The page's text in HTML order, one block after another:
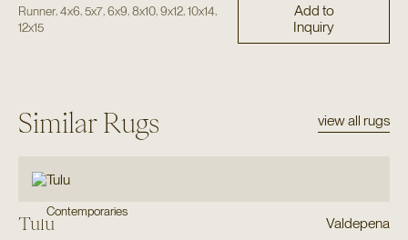
Runner, 4x6 5x7, 6x9 8x10, 9x12, 10x14
12x15
Add to
Inquiry
Similar Rugs view all rugs
Contemporaries
Tulu Valdepena